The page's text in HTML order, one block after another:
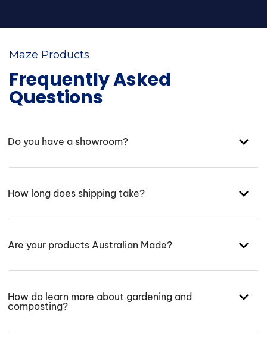
Maze Products
Frequently Asked
Questions
Do you have a showroom?
How long does shipping take?
Are your products Australian Made?
How do learn more about gardening and
composting?